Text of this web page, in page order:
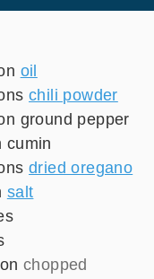
oil
chili powder
ground pepper
cumin
dried oregano
salt
chopped